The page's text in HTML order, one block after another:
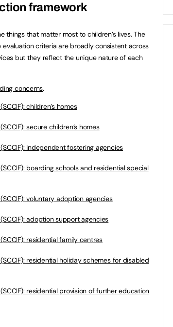
framework
that matter most to children’s lives. The
evaluation criteria are broadly consistent across
but they reflect the unique nature of each
concerns.
children’s homes
secure children’s homes
independent fostering agencies
boarding schools and residential special
voluntary adoption agencies
adoption support agencies
residential family centres
residential holiday schemes for disabled
residential provision of further education